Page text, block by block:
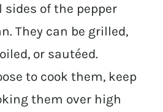
of the pepper
They can be grilled,
or sautéed.
to cook them, keep
them over high